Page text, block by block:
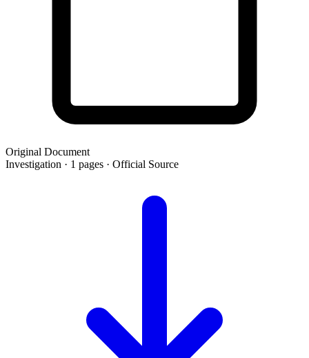
Original Document
Investigation · 1 pages · Official Source